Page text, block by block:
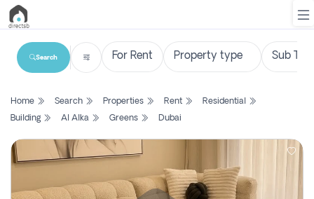
List
Search
Property
Projects
Search
Home Search Properties Rent
Residential
Building
Al Alka Greens Dubai